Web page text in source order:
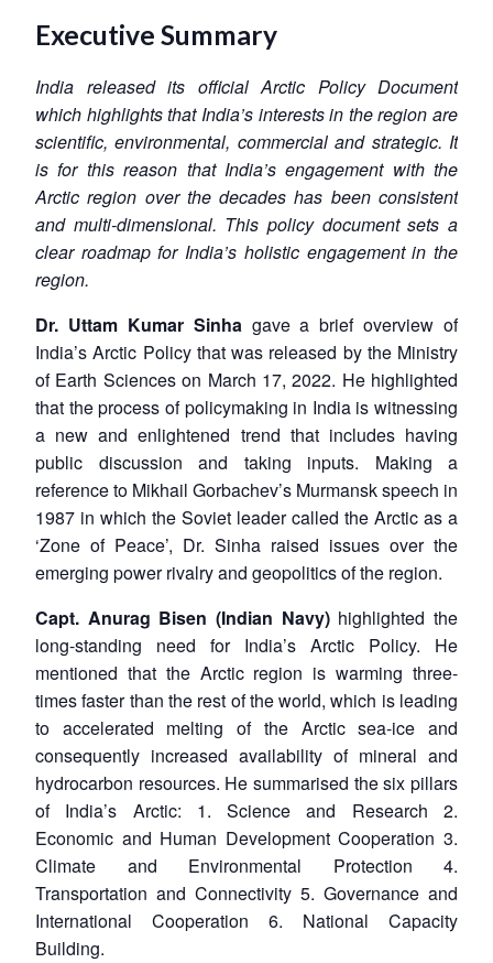
Executive Summary
India released its official Arctic Policy Document
which highlights that India’s interests in the region are
scientific, environmental, commercial and strategic. It
is for this reason that India’s engagement with the
Arctic region over the decades has been consistent
and multi-dimensional. This policy document sets a
clear roadmap for India’s holistic engagement in the
region.
Dr. Uttam Kumar Sinhagave a brief overview of
India’s Arctic Policy that was released by the Ministry
of Earth Sciences on March 17, 2022. He highlighted
that the process of policymaking in India is witnessing
a new and enlightened trend that includes having
public discussion and taking inputs. Making a
reference to Mikhail Gorbachev’s Murmansk speech in
1987 in which the Soviet leader called the Arctic as a
‘Zone of Peace’, Dr. Sinha raised issues over the
emerging power rivalry and geopolitics of the region.
Capt. Anurag Bisen (Indian Navy)highlighted the
long-standing need for India’s Arctic Policy. He
mentioned that the Arctic region is warming three-
times faster than the rest of the world, which is leading
to accelerated melting of the Arctic sea-ice and
consequently increased availability of mineral and
hydrocarbon resources. He summarised the six pillars
of India’s Arctic: 1. Science and Research 2.
Economic and Human Development Cooperation 3.
Climate and Environmental Protection 4.
Transportation and Connectivity 5. Governance and
International Cooperation 6. National Capacity
Building.